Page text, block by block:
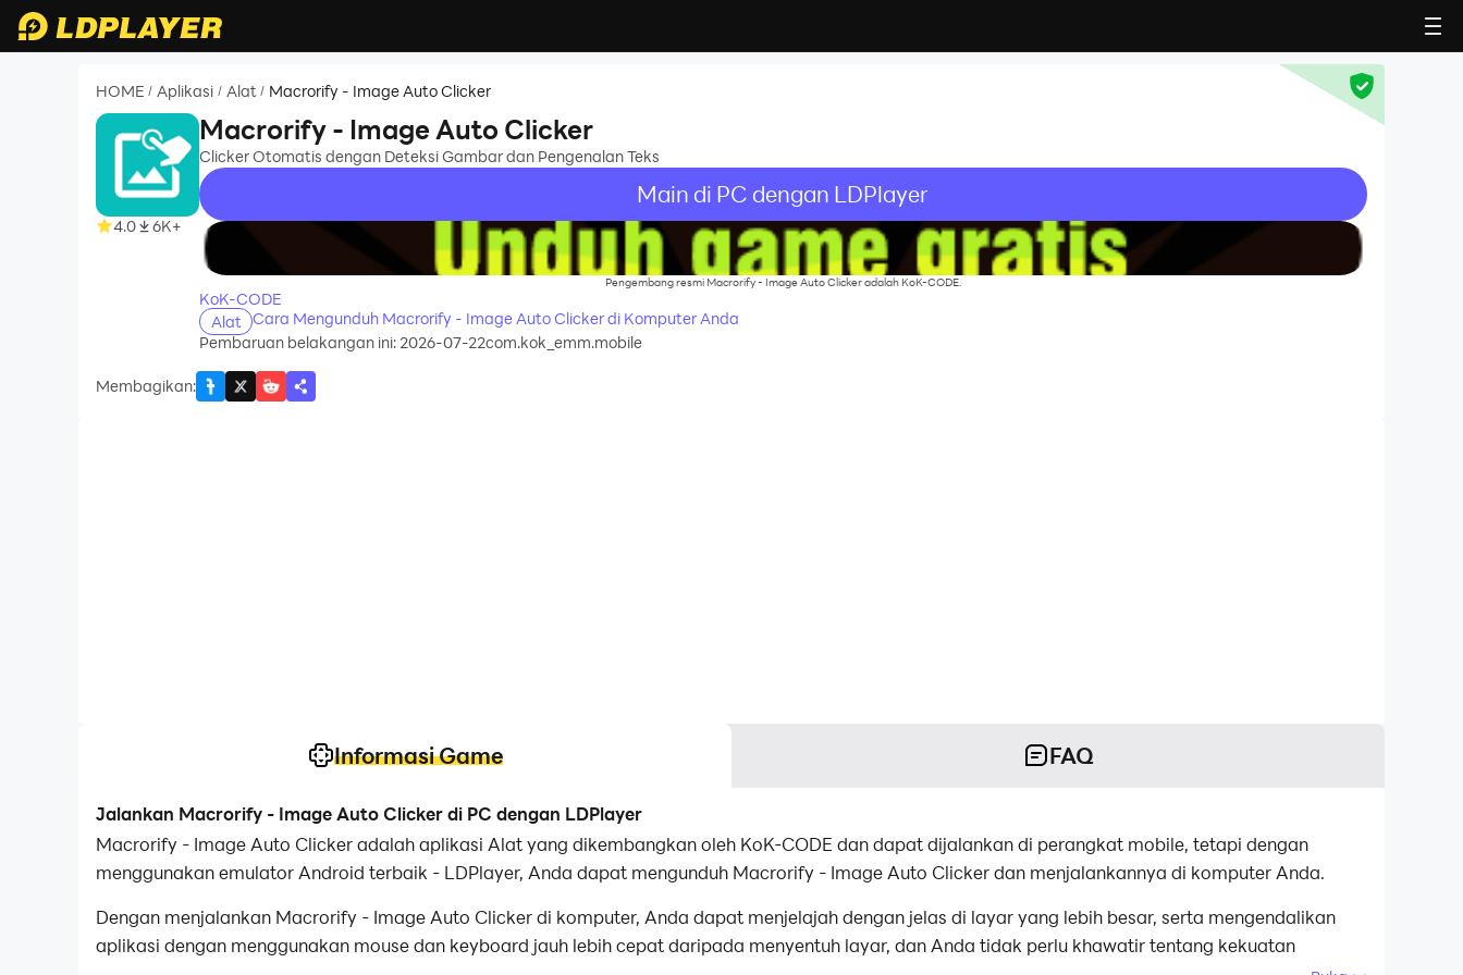
HOME / Aplikasi / Alat / Macrorify - Image Auto Clicker
4.0 6K+
Macrorify - Image Auto Clicker
Clicker Otomatis dengan Deteksi Gambar dan Pengenalan Teks
Main di PC dengan LDPlayer
recommend
Pengembang resmi Macrorify - Image Auto Clicker adalah KoK-CODE.
KoK-CODE
Alat
Cara Mengunduh Macrorify - Image Auto Clicker di Komputer Anda
Pembaruan belakangan ini: 2026-07-22com.kok_emm.mobile
Membagikan:
Informasi Game FAQ
Jalankan Macrorify - Image Auto Clicker di PC dengan LDPlayer
Macrorify - Image Auto Clicker adalah aplikasi Alat yang dikembangkan oleh KoK-CODE dan dapat dijalankan di perangkat mobile, tetapi dengan
menggunakan emulator Android terbaik - LDPlayer, Anda dapat mengunduh Macrorify - Image Auto Clicker dan menjalankannya di komputer Anda.
Dengan menjalankan Macrorify - Image Auto Clicker di komputer, Anda dapat menjelajah dengan jelas di layar yang lebih besar, serta mengendalikan
aplikasi dengan menggunakan mouse dan keyboard jauh lebih cepat daripada menyentuh layar, dan Anda tidak perlu khawatir tentang kekuatan